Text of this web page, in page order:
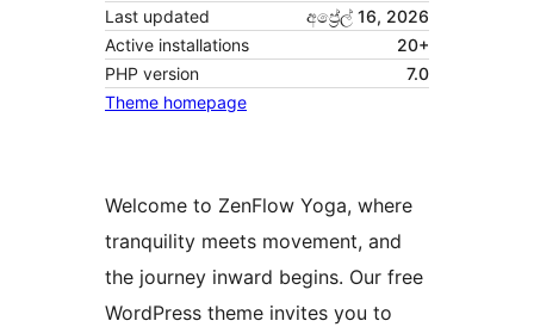
Last updated
අප්‍රේල් 16, 2026
Active installations
20+
PHP version
7.0
Theme homepage
Welcome to ZenFlow Yoga, where
tranquility meets movement, and
the journey inward begins. Our free
WordPress theme invites you to